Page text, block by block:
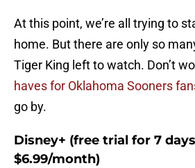
At this point, we’re all trying to
home. But there are only so
Tiger King left to watch. Don’t
haves for Oklahoma Sooners
go by.
Disney+ (free trial for 7
$6.99/month)